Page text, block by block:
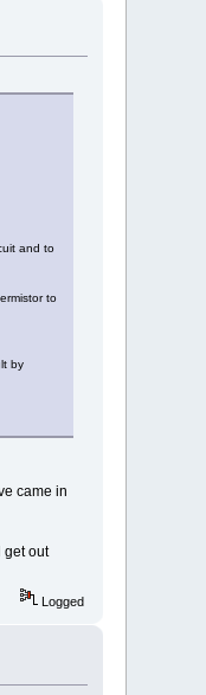
and to
to
by
came in
get out
Logged